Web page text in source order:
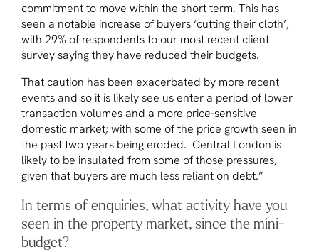
commitment to move within the short term. This has
seen a notable increase of buyers ‘cutting their cloth’,
with 29% of respondents to our most recent client
survey saying they have reduced their budgets.
That caution has been exacerbated by more recent
events and so it is likely see us enter a period of lower
transaction volumes and a more price-sensitive
domestic market; with some of the price growth seen in
the past two years being eroded. Central London is
likely to be insulated from some of those pressures,
given that buyers are much less reliant on debt.”
In terms of enquiries, what activity have you
seen in the property market, since the mini-
budget?